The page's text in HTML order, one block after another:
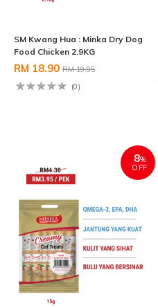
SM Kwang Hua : Minka Dry Dog
Food Chicken 2.9KG
RM 18.90 RM 19.95
(0)
8%
OFF